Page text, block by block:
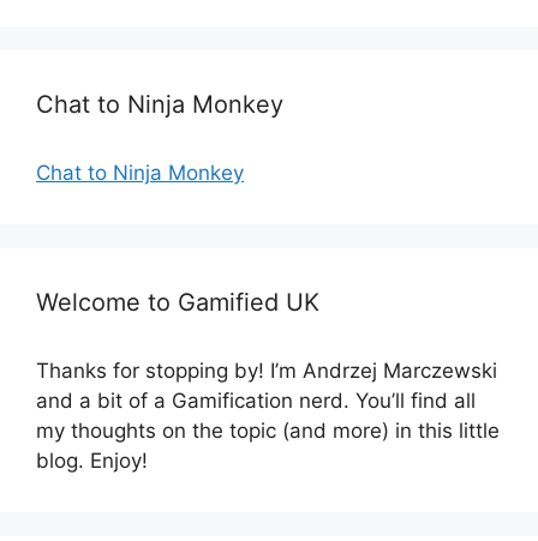
e
Chat to Ninja Monkey
Chat to Ninja Monkey
Welcome to Gamified UK
Thanks for stopping by! I’m Andrzej Marczewski
and a bit of a Gamification nerd. You’ll find all
my thoughts on the topic (and more) in this little
blog. Enjoy!